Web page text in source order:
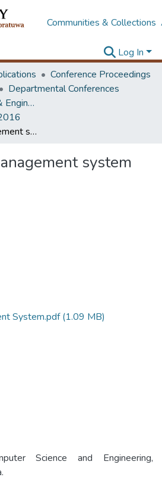
Communities & Collections
Log In
Conference Proceedings
Departmental Conferences
Computer Science & Engineering Symposium
Blood bank management system
system
System.pdf(1.09 MB)
Science and Engineering,